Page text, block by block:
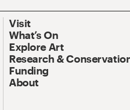
Visit
What’s On
Explore Art
Research &
Funding
About